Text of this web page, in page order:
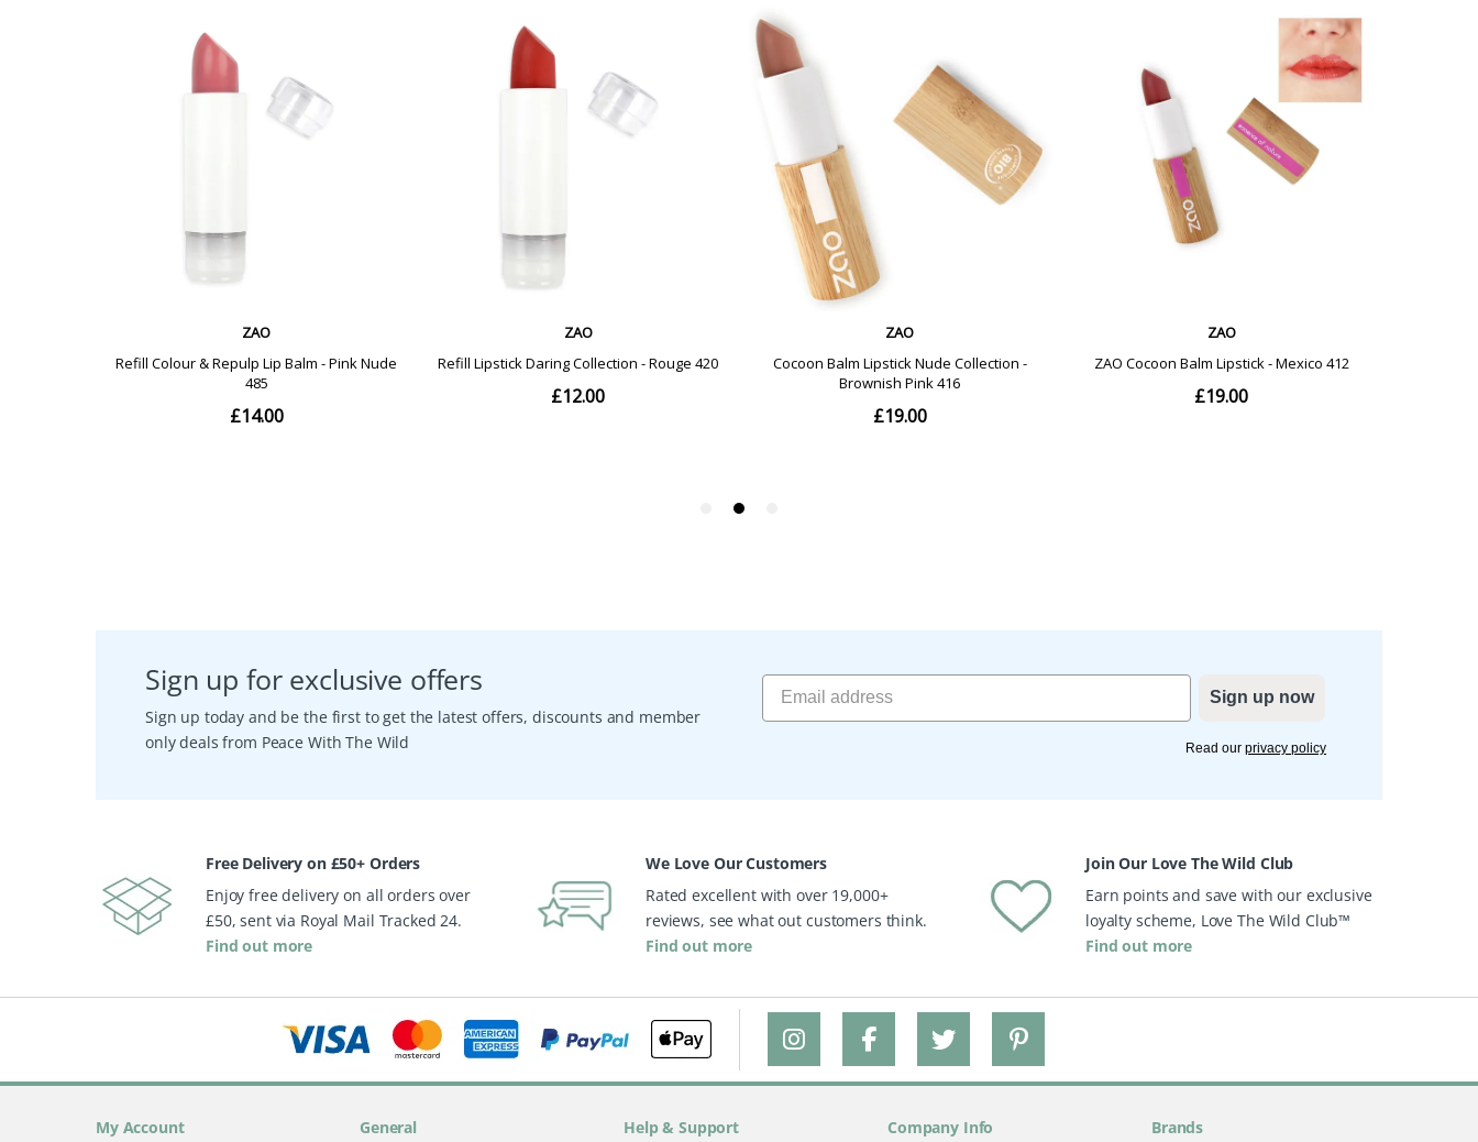
Sign up for exclusive offers
Sign up today and be the first to get the latest offers, discounts and member
only deals from Peace With The Wild
Sign up now
Read our privacy policy
Free Delivery on £50+ Orders
Enjoy free delivery on all orders over
£50, sent via Royal Mail Tracked 24.
Find out more
We Love Our Customers
Rated excellent with over 19,000+
reviews, see what out customers think.
Find out more
Join Our Love The Wild Club
Earn points and save with our exclusive
loyalty scheme, Love The Wild Club™
Find out more
My Account General Help & Support Company Info Brands